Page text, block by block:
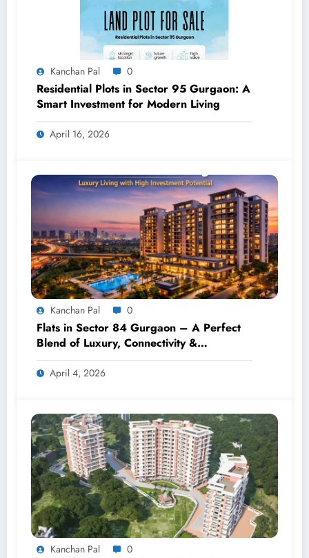
Kanchan Pal 0
Residential Plots in Sector 95 Gurgaon: A
Smart Investment for Modern Living
April 16, 2026
Kanchan Pal 0
Flats in Sector 84 Gurgaon – A Perfect
Blend of Luxury, Connectivity &
Investment
April 4, 2026
Kanchan Pal 0